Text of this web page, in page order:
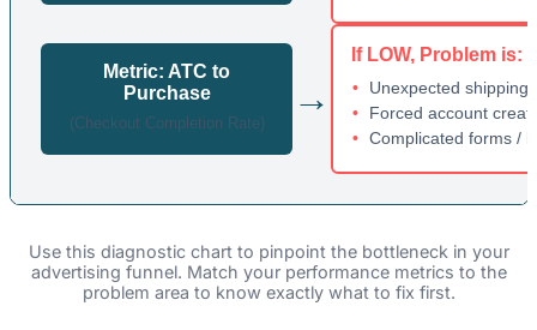
Metric: ATC to
Purchase
(Checkout Completion Rate)
→
If LOW, Problem is:
Unexpected shipping
Forced account
Complicated forms /
Use this diagnostic chart to pinpoint the bottleneck in your
advertising funnel. Match your performance metrics to the
problem area to know exactly what to fix first.